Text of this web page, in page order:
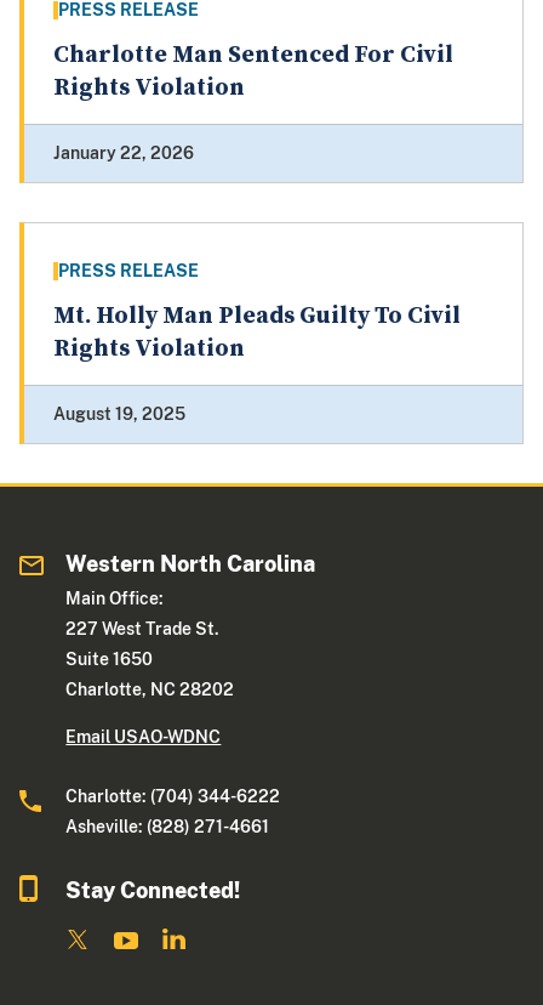
PRESS RELEASE
Charlotte Man Sentenced For Civil
Rights Violation
January 22, 2026
PRESS RELEASE
Mt. Holly Man Pleads Guilty To Civil
Rights Violation
August 19, 2025
Western North Carolina
Main Office:
227 West Trade St.
Suite 1650
Charlotte, NC 28202
Email USAO-WDNC
Charlotte: (704) 344-6222
Asheville: (828) 271-4661
Stay Connected!